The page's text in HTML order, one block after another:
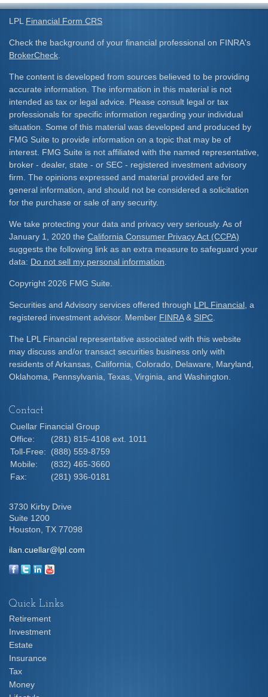
LPL Financial Form CRS
Check the background of your financial professional on FINRA's
BrokerCheck
The content is developed from sources believed to be providing
accurate information. The information in this material is not
intended as tax or legal advice. Please consult legal or tax
professionals for specific information regarding your individual
situation. Some of this material was developed and produced by
FMG Suite to provide information on a topic that may be of
interest. FMG Suite is not affiliated with the named representative,
broker - dealer, state - or SEC - registered investment advisory
firm. The opinions expressed and material provided are for
general information, and should not be considered a solicitation
for the purchase or sale of any security.
We take protecting your data and privacy very seriously. As of
January 1, 2020 the California Consumer Privacy Act (CCPA)
suggests the following link as an extra measure to safeguard your
data: Do not sell my personal information
Copyright 2026 FMG Suite.
Securities and Advisory services offered through LPL Financial , a
registered investment advisor. Member FINRA& SIPC
The LPL Financial representative associated with this website
may discuss and/or transact securities business only with
residents of Arkansas, California, Colorado, Delaware, Maryland,
Oklahoma, Pennsylvania, Texas, Virginia, and Washington.
Contact
Cuellar Financial Group
Office:
(281) 815-4108 ext. 1011
Toll-Free:
(888) 559-8759
Mobile:
(832) 465-3660
Fax:
(281) 936-0181
3730 Kirby Drive
Suite 1200
Houston, TX 77098
ilan.cuellar@lpl.com
Quick Links
Retirement
Investment
Estate
Insurance
Tax
Money